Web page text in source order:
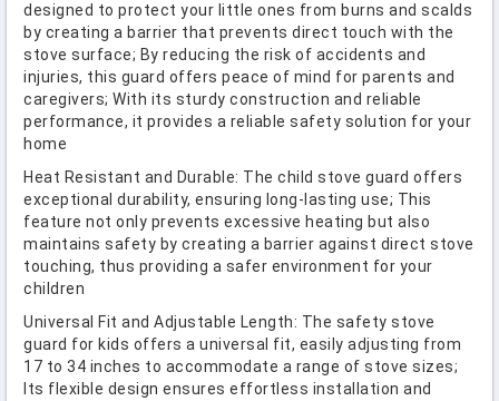
designed to protect your little ones from burns and scalds
by creating a barrier that prevents direct touch with the
stove surface; By reducing the risk of accidents and
injuries, this guard offers peace of mind for parents and
caregivers; With its sturdy construction and reliable
performance, it provides a reliable safety solution for your
home
Heat Resistant and Durable: The child stove guard offers
exceptional durability, ensuring long-lasting use; This
feature not only prevents excessive heating but also
maintains safety by creating a barrier against direct stove
touching, thus providing a safer environment for your
children
Universal Fit and Adjustable Length: The safety stove
guard for kids offers a universal fit, easily adjusting from
17 to 34 inches to accommodate a range of stove sizes;
Its flexible design ensures effortless installation and